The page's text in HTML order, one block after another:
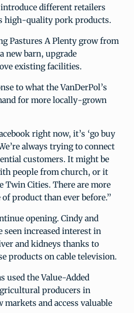
different retailers
high-quality pork products.
Pastures A Plenty grow from
new barn, upgrade
existing facilities.
to what the VanDerPol’s
for more locally-grown
right now, it’s ‘go buy
always trying to connect
customers. It might be
people from church, or it
Twin Cities. There are more
product than ever before.”
opening. Cindy and
seen increased interest in
and kidneys thanks to
products on cable television.
used the Value-Added
producers in
markets and access valuable